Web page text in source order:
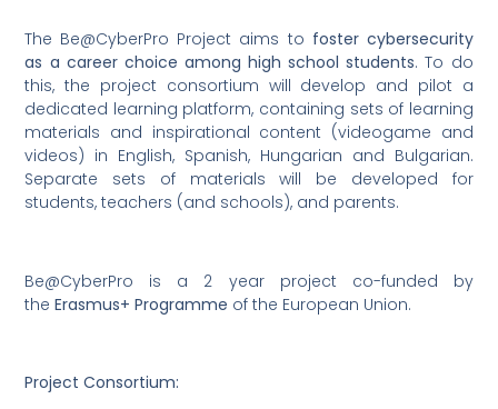
The Be@CyberPro Project aims to foster cybersecurity
as a career choice among high school students. To do
this, the project consortium will develop and pilot a
dedicated learning platform, containing sets of learning
materials and inspirational content (videogame and
videos) in English, Spanish, Hungarian and Bulgarian.
Separate sets of materials will be developed for
students, teachers (and schools), and parents.
Be@CyberPro is a 2 year project co-funded by
theErasmus+ Programme of the European Union.
Project Consortium: